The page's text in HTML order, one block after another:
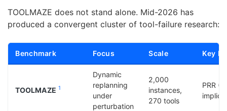
TOOLMAZE does not stand alone. Mid-2026 has
produced a convergent cluster of tool-failure research:
Benchmark Focus Scale Key
TOOLMAZE 1
Dynamic
replanning
under
perturbation
2,000
instances,
270 tools
PRR